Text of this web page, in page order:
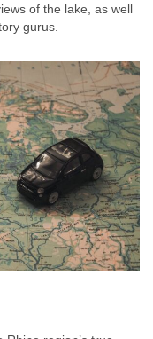
of the lake, as well
gurus.